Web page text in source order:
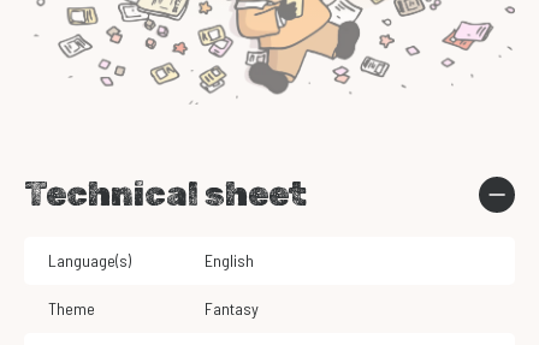
Technical sheet
Language(s) English
Theme Fantasy